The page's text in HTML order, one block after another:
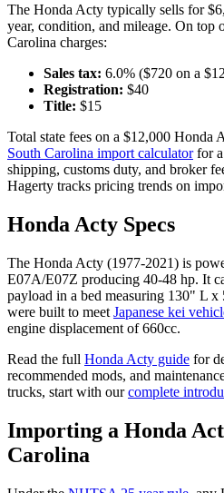
The Honda Acty typically sells for
year, condition, and mileage. On top
Carolina charges:
Sales tax: 6.0% ($720 on a $
Registration: $40
Title: $15
Total state fees on a $12,000 Honda
South Carolina import calculator for
shipping, customs duty, and broker
Hagerty tracks pricing trends on
Honda Acty Specs
The Honda Acty (1977-2021) is
E07A/E07Z producing 40-48 hp. It
payload in a bed measuring 130" L x
were built to meet Japanese kei
engine displacement of 660cc.
Read the full Honda Acty guide for
recommended mods, and
trucks, start with our complete
Importing a Honda
Carolina